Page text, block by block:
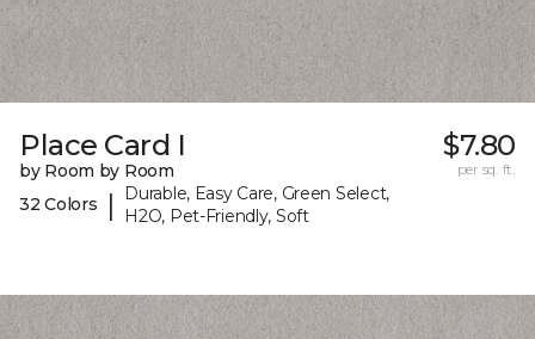
Place Card I
by Room by Room
32 Colors
|
Durable, Easy Care, Green Select,
H2O, Pet-Friendly, Soft
$7.80
per sq. ft.